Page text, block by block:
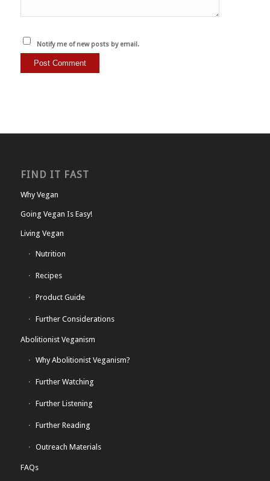
Notify me of new posts by email.
FIND IT FAST
Why Vegan
Going Vegan Is Easy!
Living Vegan
Nutrition
Recipes
Product Guide
Further Considerations
Abolitionist Veganism
Why Abolitionist Veganism?
Further Watching
Further Listening
Further Reading
Outreach Materials
FAQs